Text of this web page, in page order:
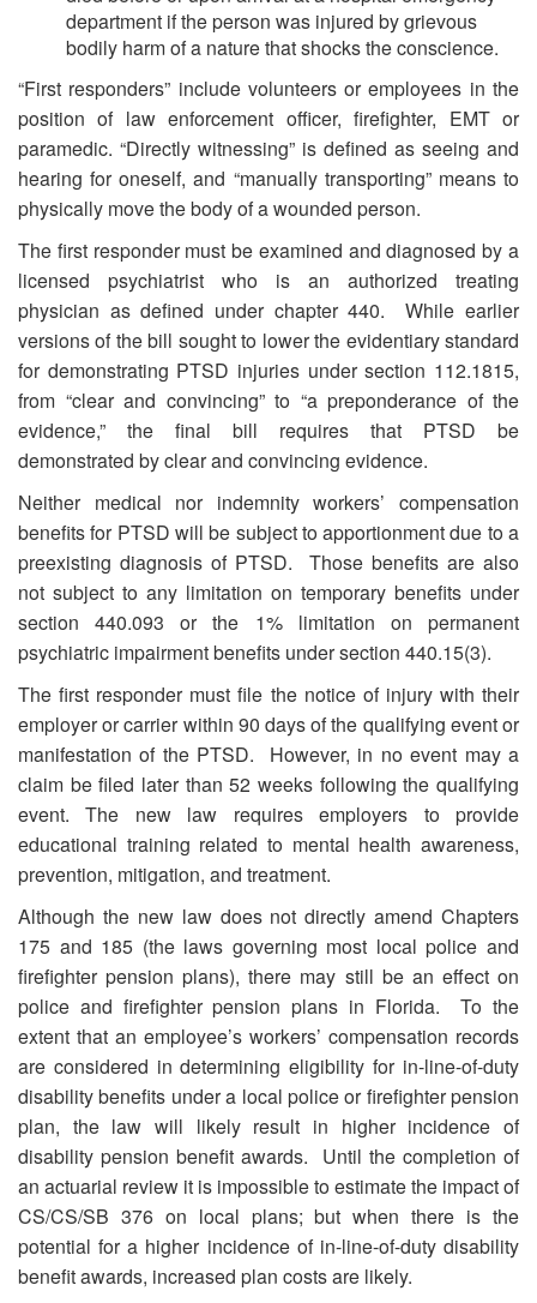
department if the person was injured by grievous
bodily harm of a nature that shocks the conscience.
“First responders” include volunteers or employees in the
position of law enforcement officer, firefighter, EMT or
paramedic. “Directly witnessing” is defined as seeing and
hearing for oneself, and “manually transporting” means to
physically move the body of a wounded person.
The first responder must be examined and diagnosed by a
licensed psychiatrist who is an authorized treating
physician as defined under chapter 440. While earlier
versions of the bill sought to lower the evidentiary standard
for demonstrating PTSD injuries under section 112.1815,
from “clear and convincing” to “a preponderance of the
evidence,” the final bill requires that PTSD be
demonstrated by clear and convincing evidence.
Neither medical nor indemnity workers’ compensation
benefits for PTSD will be subject to apportionment due to a
preexisting diagnosis of PTSD. Those benefits are also
not subject to any limitation on temporary benefits under
section 440.093 or the 1% limitation on permanent
psychiatric impairment benefits under section 440.15(3).
The first responder must file the notice of injury with their
employer or carrier within 90 days of the qualifying event or
manifestation of the PTSD. However, in no event may a
claim be filed later than 52 weeks following the qualifying
event. The new law requires employers to provide
educational training related to mental health awareness,
prevention, mitigation, and treatment.
Although the new law does not directly amend Chapters
175 and 185 (the laws governing most local police and
firefighter pension plans), there may still be an effect on
police and firefighter pension plans in Florida. To the
extent that an employee’s workers’ compensation records
are considered in determining eligibility for in-line-of-duty
disability benefits under a local police or firefighter pension
plan, the law will likely result in higher incidence of
disability pension benefit awards. Until the completion of
an actuarial review it is impossible to estimate the impact of
CS/CS/SB 376 on local plans; but when there is the
potential for a higher incidence of in-line-of-duty disability
benefit awards, increased plan costs are likely.